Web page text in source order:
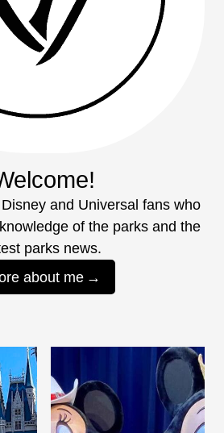
and Universal fans who
of the parks and the
parks news.
about me